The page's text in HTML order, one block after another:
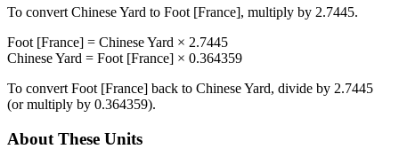
To convert Chinese Yard to Foot [France], multiply by 2.7445.
Foot [France] = Chinese Yard × 2.7445
Chinese Yard = Foot [France] × 0.364359
To convert Foot [France] back to Chinese Yard, divide by 2.7445
(or multiply by 0.364359).
About These Units